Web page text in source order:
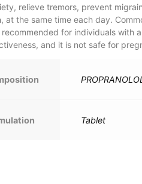
relieve tremors, prevent
the same time each day.
for individuals
and it is not safe for
Tablet